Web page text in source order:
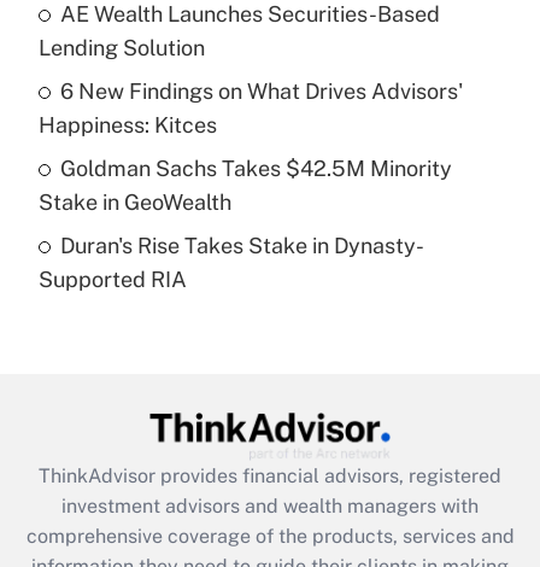
Get Answer
Recently Updated Q&As
What is a high deductible health plan for
purposes of an HSA?
Get Answer
Recently Updated Q&As
Are remote workers eligible for leave
What is the CARES Act employee
retention tax credit that was available
during 2020 and 2021?
AE Wealth Launches Securities-Based
Lending Solution
6 New Findings on What Drives Advisors'
Happiness: Kitces
Goldman Sachs Takes $42.5M Minority
Stake in GeoWealth
Duran's Rise Takes Stake in Dynasty-
Supported RIA
ThinkAdvisor provides financial advisors, registered
investment advisors and wealth managers with
comprehensive coverage of the products, services and